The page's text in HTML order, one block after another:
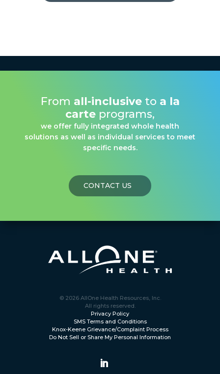
From all-inclusiveto a la
carte programs,
we offer fully integrated whole health
solutions as well as individual services to meet
specific needs.
CONTACT US
© 2026 AllOne Health Resources, Inc.
All rights reserved.
Privacy Policy
SMS Terms and Conditions
Knox-Keene Grievance/Complaint Process
Do Not Sell or Share My Personal Information